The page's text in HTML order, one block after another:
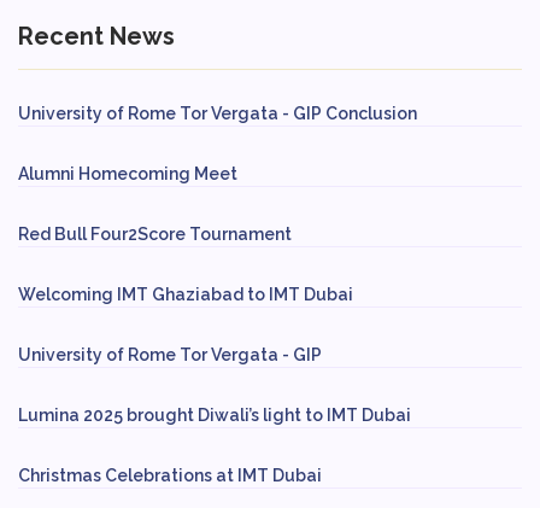
Recent News
University of Rome Tor Vergata - GIP Conclusion
Alumni Homecoming Meet
Red Bull Four2Score Tournament
Welcoming IMT Ghaziabad to IMT Dubai
University of Rome Tor Vergata - GIP
Lumina 2025 brought Diwali’s light to IMT Dubai
Christmas Celebrations at IMT Dubai